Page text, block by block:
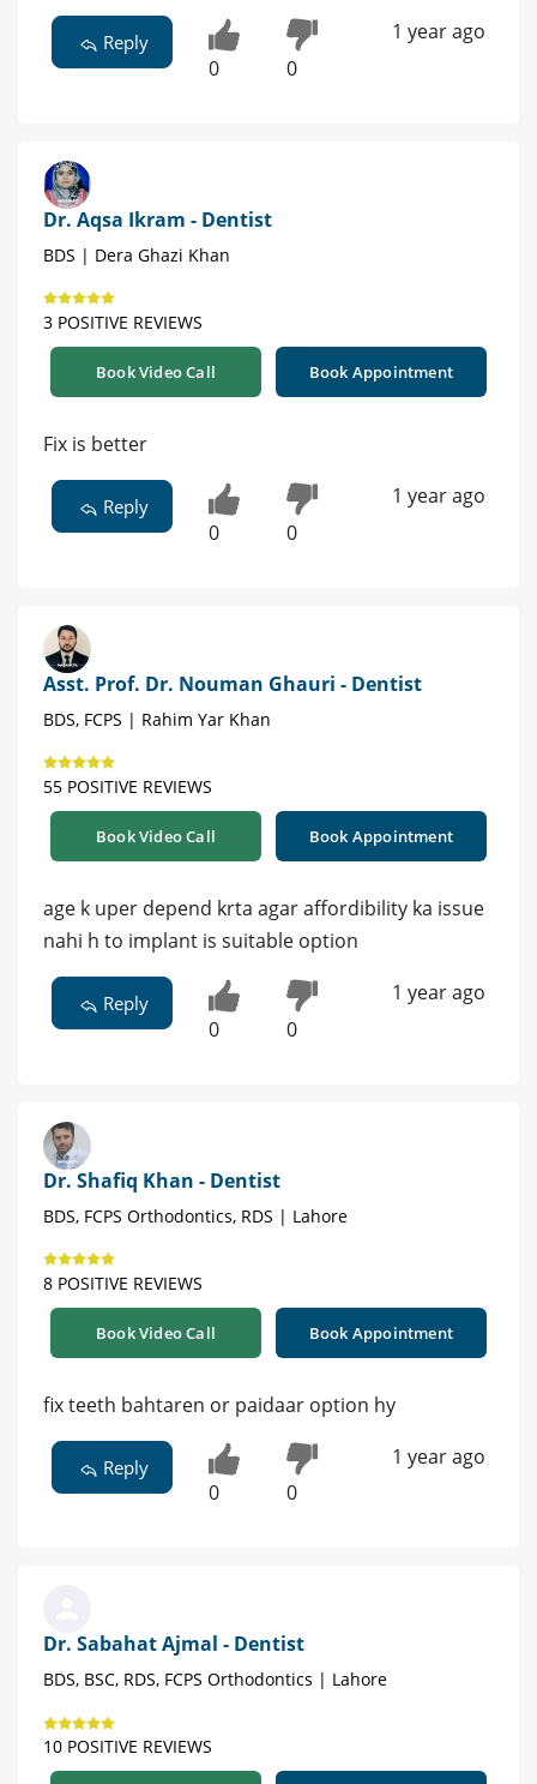
Reply
0 0
1 year ago
Dr. Aqsa Ikram - Dentist
BDS | Dera Ghazi Khan
3 POSITIVE REVIEWS
Book Video Call Book Appointment
Fix is better
Reply
0 0
1 year ago
Asst. Prof. Dr. Nouman Ghauri - Dentist
BDS, FCPS | Rahim Yar Khan
55 POSITIVE REVIEWS
Book Video Call Book Appointment
age k uper depend krta agar affordibility ka issue
nahi h to implant is suitable option
Reply
0 0
1 year ago
Dr. Shafiq Khan - Dentist
BDS, FCPS Orthodontics, RDS | Lahore
8 POSITIVE REVIEWS
Book Video Call Book Appointment
fix teeth bahtaren or paidaar option hy
Reply
0 0
1 year ago
Dr. Sabahat Ajmal - Dentist
BDS, BSC, RDS, FCPS Orthodontics | Lahore
10 POSITIVE REVIEWS